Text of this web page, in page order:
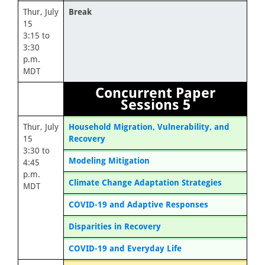
Thur, July
15
3:15 to
3:30
p.m.
MDT
Break
Concurrent Paper
Sessions 5
Thur, July
15
3:30 to
4:45
p.m.
MDT
Household Migration, Vulnerability, and
Recovery
Modeling Mitigation
Climate Change Adaptation Strategies
COVID-19 and Adaptive Responses
Disparities in Recovery
COVID-19 and Everyday Life